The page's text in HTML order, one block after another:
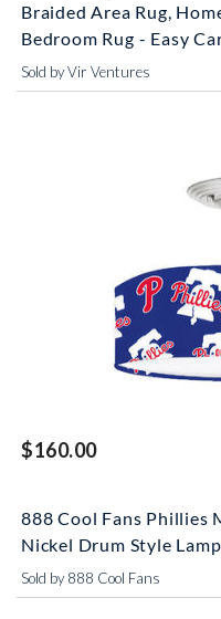
Braided Area Rug,
Bedroom Rug - Easy
Sold by Vir Ventures
$160.00
888 Cool Fans Phillies
Nickel Drum Style
Sold by 888 Cool Fans